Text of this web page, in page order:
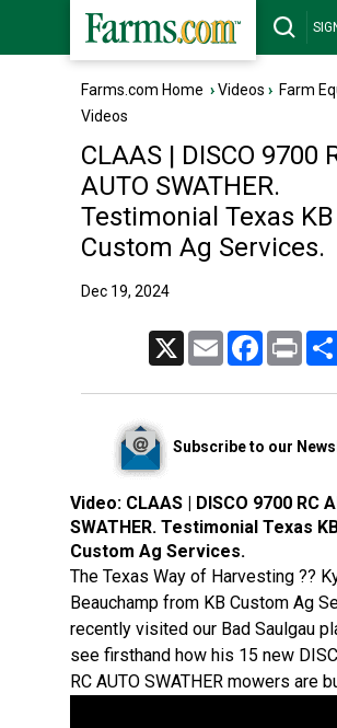
Farms.com Home ›Videos › Farm
Videos
CLAAS | DISCO 9700
AUTO SWATHER.
Testimonial Texas KB
Custom Ag Services.
Dec 19, 2024
Email FacebookPrint
Subscribe to our
Video: CLAAS | DISCO 9700 RC
SWATHER. Testimonial Texas
Custom Ag Services.
The Texas Way of Harvesting ??
Beauchamp from KB Custom Ag
recently visited our Bad Saulgau
see firsthand how his 15 new
RC AUTO SWATHER mowers are